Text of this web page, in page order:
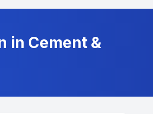
in Cement &